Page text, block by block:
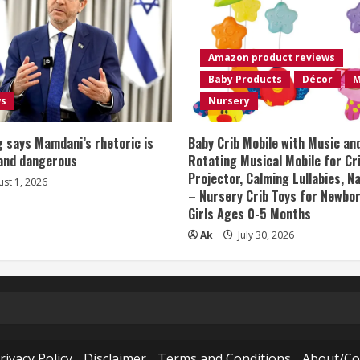
says Mamdani’s rhetoric is
dangerous
1, 2026
Amazon product reviews
Baby Products
Décor
Nursery
Baby Crib Mobile with Music
Rotating Musical Mobile for
Projector, Calming Lullabies,
– Nursery Crib Toys for
Girls Ages 0-5 Months
Ak July 30, 2026